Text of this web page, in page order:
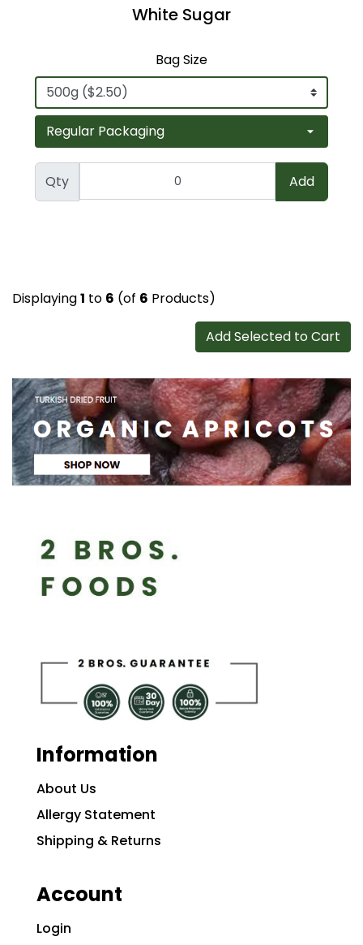
White Sugar
Bag Size
Qty Add
Displaying1 to 6 (of 6 Products)
Add Selected to Cart
Information
About Us
Allergy Statement
Shipping & Returns
Account
Login